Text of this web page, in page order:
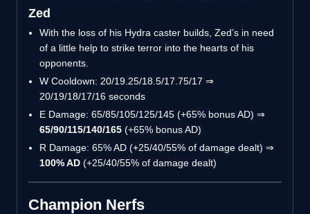
Zed
With the loss of his Hydra caster builds, Zed’s in need
of a little help to strike terror into the hearts of his
opponents.
W Cooldown: 20/19.25/18.5/17.75/17 ⇒
20/19/18/17/16 seconds
E Damage: 65/85/105/125/145 (+65% bonus AD) ⇒
65/90/115/140/165 (+65% bonus AD)
R Damage: 65% AD (+25/40/55% of damage dealt) ⇒
100% AD (+25/40/55% of damage dealt)
Champion Nerfs